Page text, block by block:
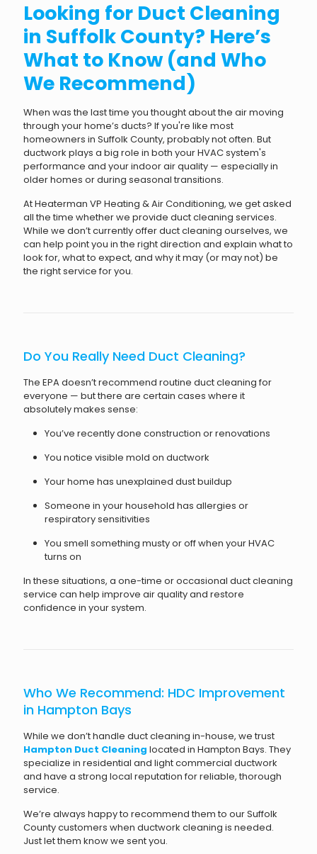
Looking for Duct Cleaning
in Suffolk County? Here’s
What to Know (and Who
We Recommend)
When was the last time you thought about the air moving
through your home’s ducts? If you're like most
homeowners in Suffolk County, probably not often. But
ductwork plays a big role in both your HVAC system's
performance and your indoor air quality — especially in
older homes or during seasonal transitions.
At Heaterman VP Heating & Air Conditioning, we get asked
all the time whether we provide duct cleaning services.
While we don’t currently offer duct cleaning ourselves, we
can help point you in the right direction and explain what to
look for, what to expect, and why it may (or may not) be
the right service for you.
Do You Really Need Duct Cleaning?
The EPA doesn’t recommend routine duct cleaning for
everyone — but there are certain cases where it
absolutely makes sense:
You’ve recently done construction or renovations
You notice visible mold on ductwork
Your home has unexplained dust buildup
Someone in your household has allergies or
respiratory sensitivities
You smell something musty or off when your HVAC
turns on
In these situations, a one-time or occasional duct cleaning
service can help improve air quality and restore
confidence in your system.
Who We Recommend: HDC Improvement
in Hampton Bays
While we don’t handle duct cleaning in-house, we trust
Hampton Duct Cleaning located in Hampton Bays. They
specialize in residential and light commercial ductwork
and have a strong local reputation for reliable, thorough
service.
We’re always happy to recommend them to our Suffolk
County customers when ductwork cleaning is needed.
Just let them know we sent you.